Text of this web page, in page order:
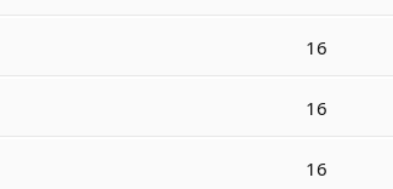
16
16
16